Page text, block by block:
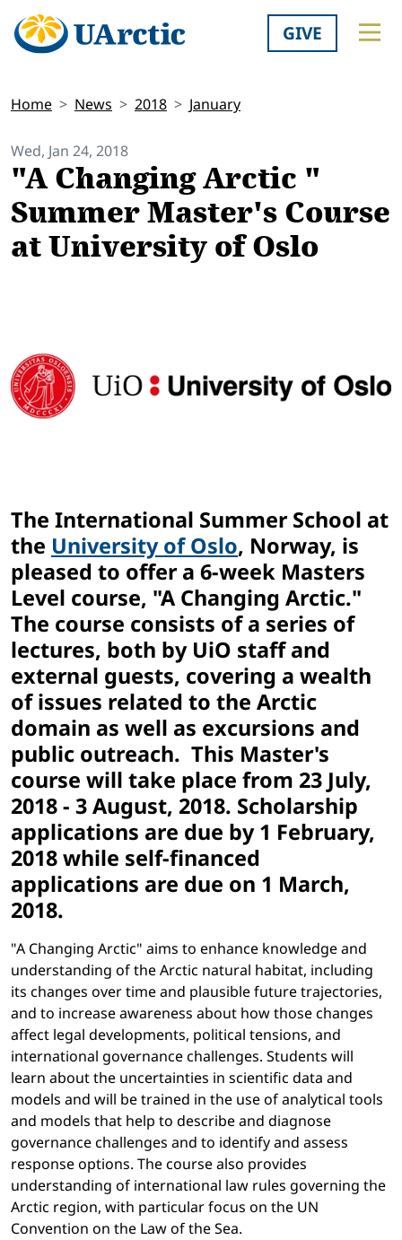
GIVE
Home News 2018 January
Wed, Jan 24, 2018
"A Changing Arctic "
Summer Master's Course
at University of Oslo
The International Summer School at
the University of Oslo, Norway, is
pleased to offer a 6-week Masters
Level course, "A Changing Arctic."
The course consists of a series of
lectures, both by UiO staff and
external guests, covering a wealth
of issues related to the Arctic
domain as well as excursions and
public outreach. This Master's
course will take place from 23 July,
2018 - 3 August, 2018. Scholarship
applications are due by 1 February,
2018 while self-financed
applications are due on 1 March,
2018.
"A Changing Arctic" aims to enhance knowledge and
understanding of the Arctic natural habitat, including
its changes over time and plausible future trajectories,
and to increase awareness about how those changes
affect legal developments, political tensions, and
international governance challenges. Students will
learn about the uncertainties in scientific data and
models and will be trained in the use of analytical tools
and models that help to describe and diagnose
governance challenges and to identify and assess
response options. The course also provides
understanding of international law rules governing the
Arctic region, with particular focus on the UN
Convention on the Law of the Sea.